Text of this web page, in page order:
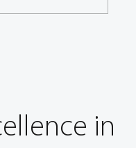
in